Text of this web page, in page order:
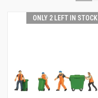
ONLY 2 LEFT IN STOCK